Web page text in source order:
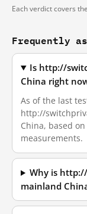
Each verdict covers
Frequently
Is http://
China right
As of the last
http://
China, based
measurements.
Why is
mainland